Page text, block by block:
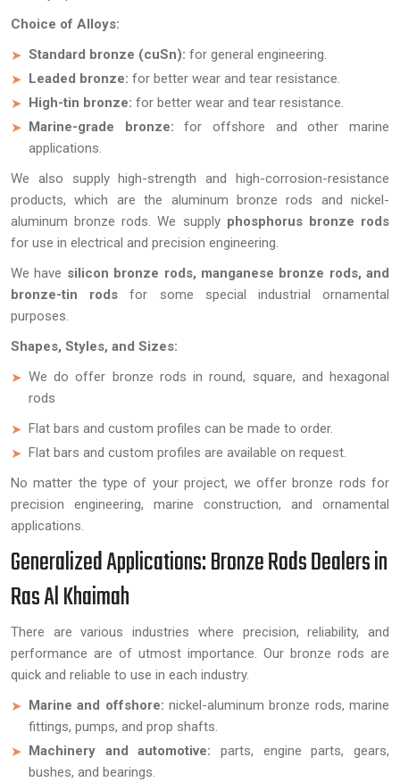
Choice of Alloys:
Standard bronze (cuSn): for general engineering.
Leaded bronze: for better wear and tear resistance.
High-tin bronze: for better wear and tear resistance.
Marine-grade bronze:for offshore and other marine
applications.
We also supply high-strength and high-corrosion-resistance
products, which are the aluminum bronze rods and nickel-
aluminum bronze rods. We supplyphosphorus bronze rods
for use in electrical and precision engineering.
We have silicon bronze rods, manganese bronze rods, and
bronze-tin rods for some special industrial ornamental
purposes.
Shapes, Styles, and Sizes:
We do offer bronze rods in round, square, and hexagonal
rods
Flat bars and custom profiles can be made to order.
Flat bars and custom profiles are available on request.
No matter the type of your project, we offer bronze rods for
precision engineering, marine construction, and ornamental
applications.
Generalized Applications: Bronze Rods Dealers in
Ras Al Khaimah
There are various industries where precision, reliability, and
performance are of utmost importance. Our bronze rods are
quick and reliable to use in each industry.
Marine and offshore: nickel-aluminum bronze rods, marine
fittings, pumps, and prop shafts.
Machinery and automotive: parts, engine parts, gears,
bushes, and bearings.